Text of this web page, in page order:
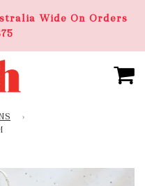
Wide On Orders
›